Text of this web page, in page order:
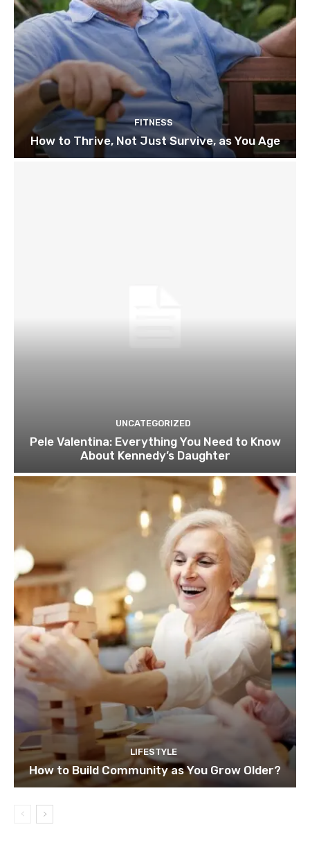
FITNESS
How to Thrive, Not Just Survive, as You Age
UNCATEGORIZED
Pele Valentina: Everything You Need to Know
About Kennedy’s Daughter
LIFESTYLE
How to Build Community as You Grow Older?